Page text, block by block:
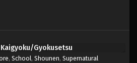
Gyokusetsu
, School, Shounen, Supernatural